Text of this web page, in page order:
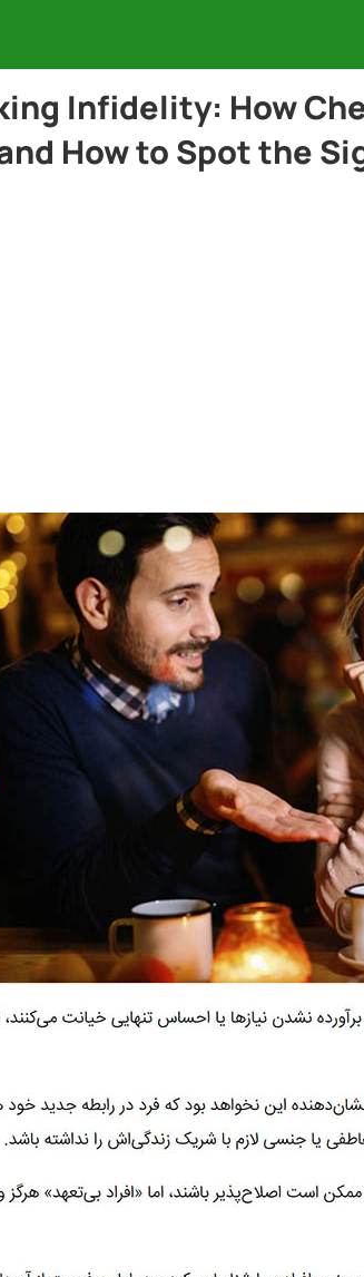
Infidelity: How
How to Spot the